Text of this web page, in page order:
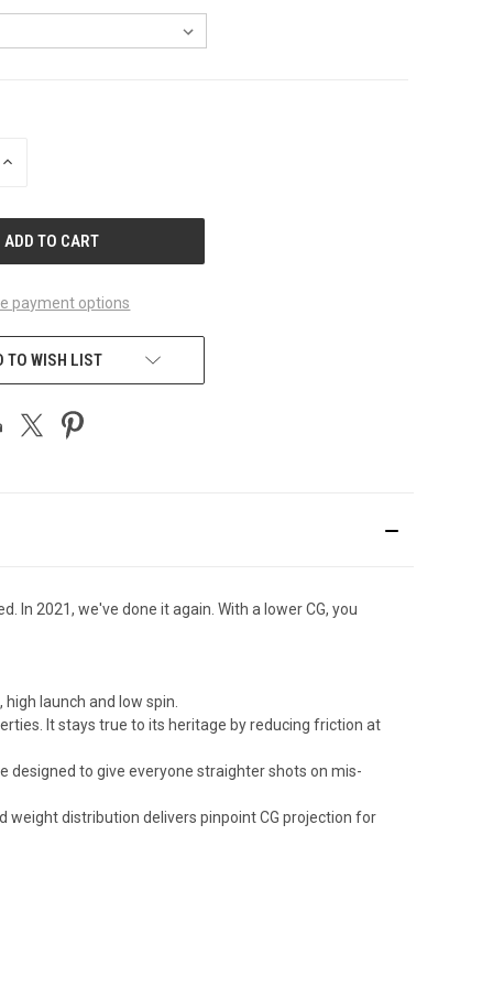
INCREASE
payment options
TO WISH LIST
In 2021, we've done it again. With a lower CG, you
launch and low spin.
It stays true to its heritage by reducing friction at
designed to give everyone straighter shots on mis-
weight distribution delivers pinpoint CG projection for